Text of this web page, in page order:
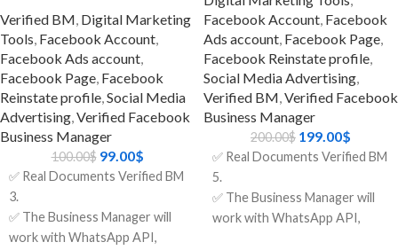
Safe and Reliable: Verified
accounts are less likely to get
banned or have problems.
🔹 Just Right For
Brands that sell things online
and have thousands of clients.
Agencies that run more than
one campaign for clients.
Businesses that handle a lot of
customer service at once.
Companies are growing their
✅ Country:
USA/India/Bangladesh/Random.
Verified BM, Digital Marketing
Tools, Facebook Account,
Facebook Ads account,
Facebook Page, Facebook
Reinstate profile,Social Media
Advertising,Verified Facebook
Business Manager
100.00$ 99.00$
✅ Real Documents Verified BM
3.
✅ The Business Manager will
work with WhatsApp API,
Facebook Account, Facebook
Ads account, Facebook Page,
Facebook Reinstate profile,
Social Media Advertising,
Verified BM,Verified Facebook
Business Manager
200.00$ 199.00$
✅ Real Documents Verified BM
5.
✅ The Business Manager will
work with WhatsApp API,